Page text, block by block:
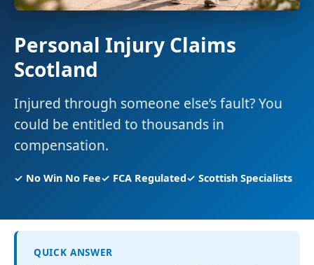
Personal Injury Claims
Scotland
Injured through someone else’s fault? You
could be entitled to thousands in
compensation.
✓ No Win No Fee✓ FCA Regulated✓ Scottish Specialists
QUICK ANSWER